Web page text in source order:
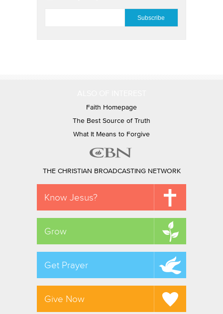
Faith Homepage
The Best Source of Truth
What It Means to Forgive
THE CHRISTIAN BROADCASTING NETWORK
Know Jesus?
Grow
Get Prayer
Give Now